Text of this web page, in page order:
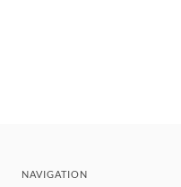
NAVIGATION